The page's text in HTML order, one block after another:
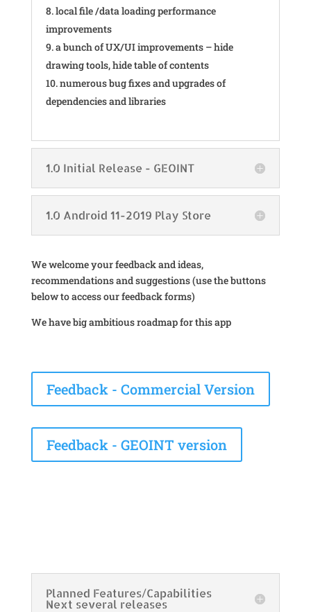
local file /data loading performance
improvements
a bunch of UX/UI improvements – hide
drawing tools, hide table of contents
numerous bug fixes and upgrades of
dependencies and libraries
1.0 Initial Release - GEOINT
1.0 Android 11-2019 Play Store
We welcome your feedback and ideas,
recommendations and suggestions (use the buttons
below to access our feedback forms)
We have big ambitious roadmap for this app
Feedback - Commercial Version
Feedback - GEOINT version
Planned Features/Capabilities
Next several releases